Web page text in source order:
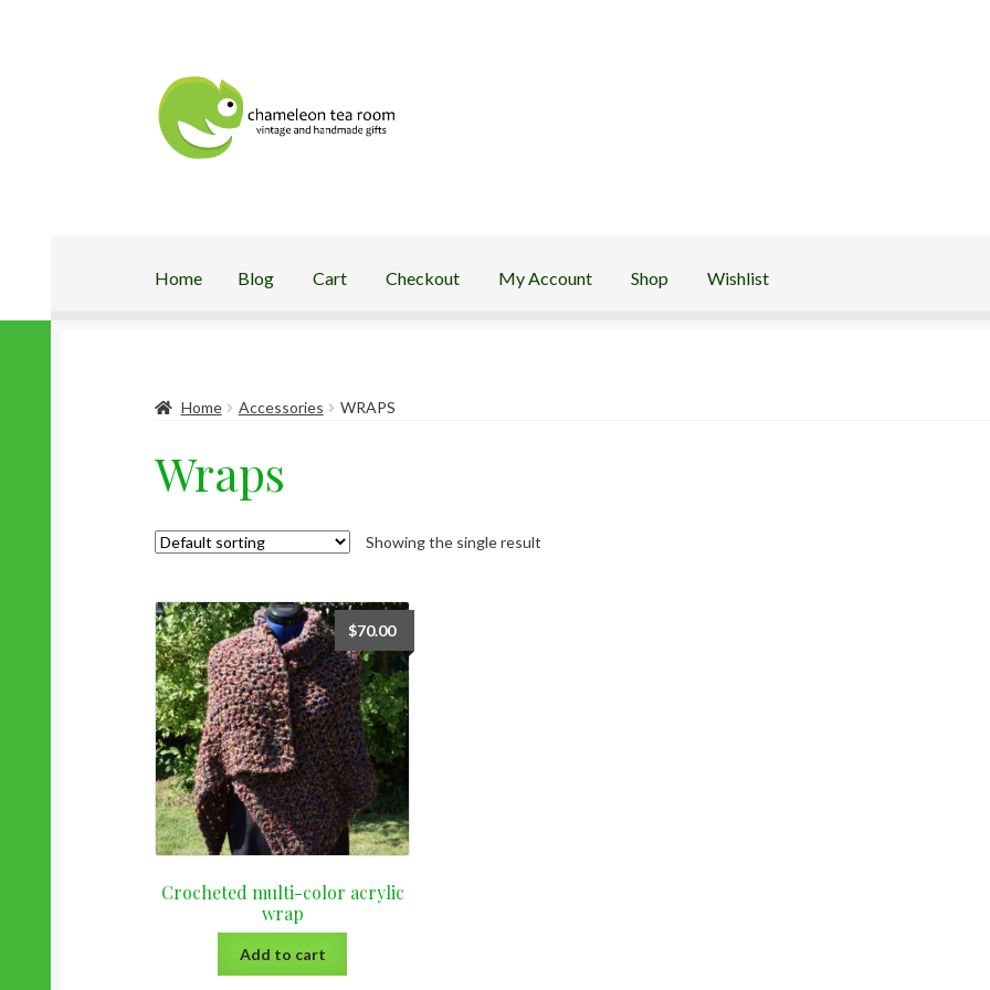
Skip
to
navigation
Skip
to
content
Home Blog Cart Checkout My Account Shop Wishlist
Home Accessories WRAPS
Wraps
Showing the single result
Crocheted multi-color acrylic
wrap
$70.00
Add to cart